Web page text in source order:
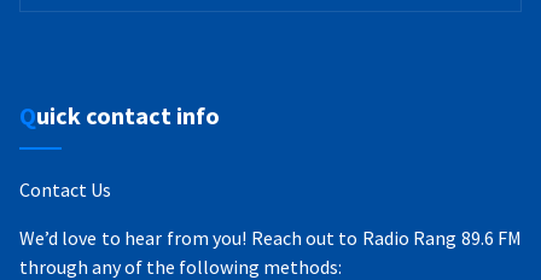
Quick contact info
Contact Us
We’d love to hear from you! Reach out to Radio Rang 89.6 FM
through any of the following methods: